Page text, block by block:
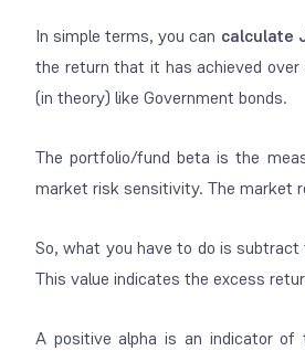
In simple terms, you can calculate
the return that it has achieved
(in theory) like Government bonds.
The portfolio/fund beta is the
market risk sensitivity. The market
So, what you have to do is
This value indicates the excess
A positive alpha is an indicator